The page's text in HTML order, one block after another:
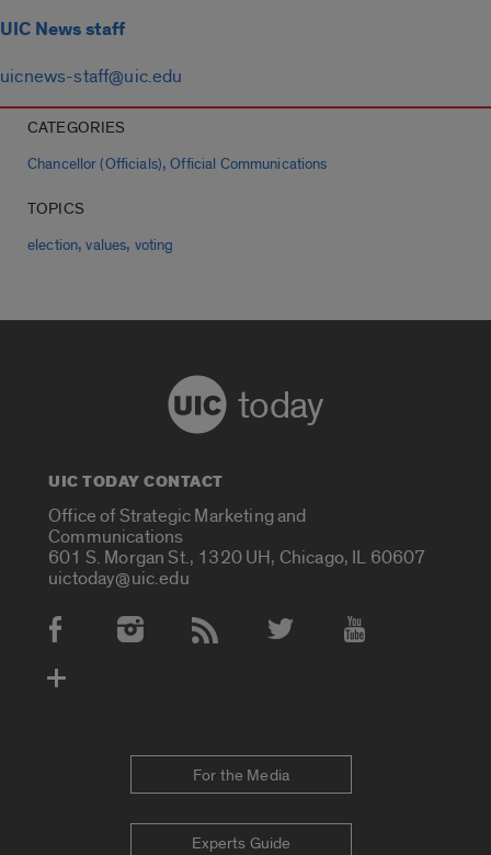
UIC News staff
uicnews-staff@uic.edu
CATEGORIES
Chancellor (Officials),Official Communications
TOPICS
election,values, voting
today
UIC TODAY CONTACT
Office of Strategic Marketing and
Communications
601 S. Morgan St., 1320 UH, Chicago, IL 60607
uictoday@uic.edu
Social Media Accounts
For the Media
Experts Guide